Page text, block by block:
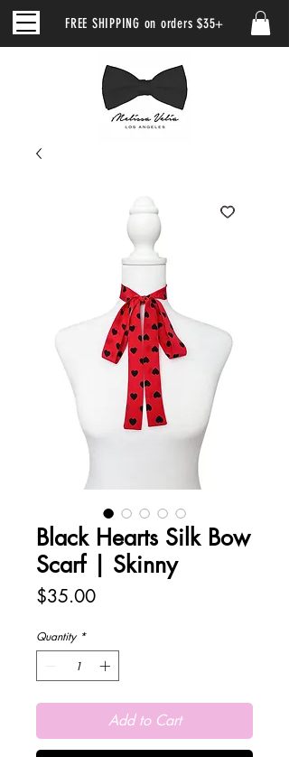
FREE SHIPPING on orders $35+
Black Hearts Silk Bow
Scarf | Skinny
$35.00Price
Quantity *
Add to Cart